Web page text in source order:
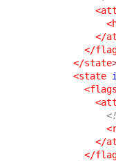
</
</
</state
<state
<flags
</
</